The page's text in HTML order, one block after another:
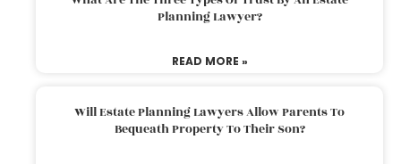
Planning Lawyer?
READ MORE »
Will Estate Planning Lawyers Allow Parents To
Bequeath Property To Their Son?